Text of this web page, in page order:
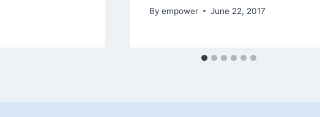
By empower June 22, 2017